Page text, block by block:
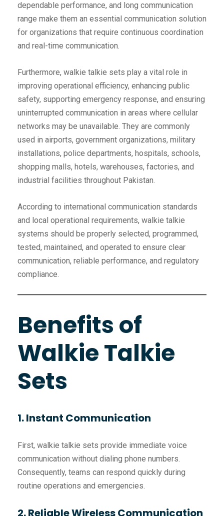
dependable performance, and long communication
range make them an essential communication solution
for organizations that require continuous coordination
and real-time communication.
Furthermore, walkie talkie sets play a vital role in
improving operational efficiency, enhancing public
safety, supporting emergency response, and ensuring
uninterrupted communication in areas where cellular
networks may be unavailable. They are commonly
used in airports, government organizations, military
installations, police departments, hospitals, schools,
shopping malls, hotels, warehouses, factories, and
industrial facilities throughout Pakistan.
According to international communication standards
and local operational requirements, walkie talkie
systems should be properly selected, programmed,
tested, maintained, and operated to ensure clear
communication, reliable performance, and regulatory
compliance.
Benefits of
Walkie Talkie
Sets
1. Instant Communication
First, walkie talkie sets provide immediate voice
communication without dialing phone numbers.
Consequently, teams can respond quickly during
routine operations and emergencies.
2. Reliable Wireless Communication